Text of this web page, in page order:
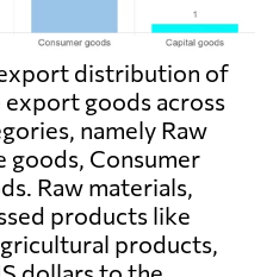
distribution of
goods across
namely Raw
goods, Consumer
Raw materials,
products like
products,